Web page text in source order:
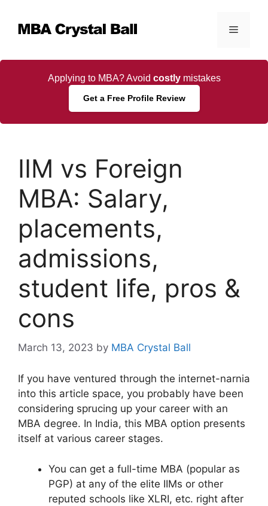
content
Menu
Applying to MBA? Avoid costlymistakes
Get a Free Profile Review
IIM vs Foreign
MBA: Salary,
placements,
admissions,
student life, pros &
cons
March 13, 2023 by MBA Crystal Ball
If you have ventured through the internet-narnia
into this article space, you probably have been
considering sprucing up your career with an
MBA degree. In India, this MBA option presents
itself at various career stages.
You can get a full-time MBA (popular as
PGP) at any of the elite IIMs or other
reputed schools like XLRI, etc. right after